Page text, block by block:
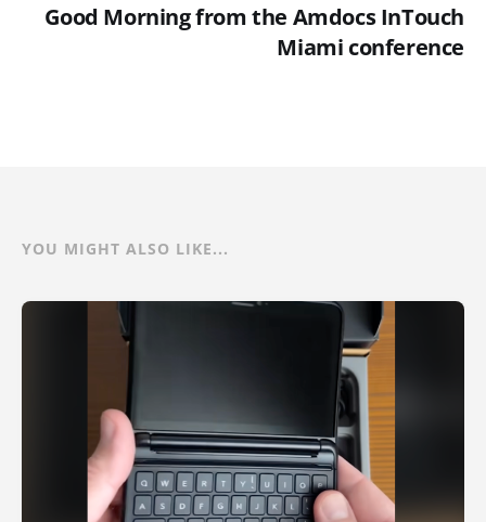
Good Morning from the Amdocs InTouch
Miami conference
YOU MIGHT ALSO LIKE...